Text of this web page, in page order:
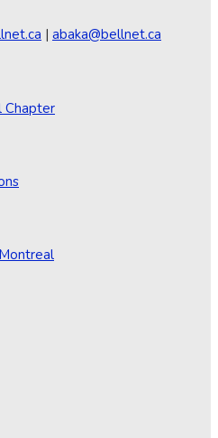
| abaka@bellnet.ca
Chapter